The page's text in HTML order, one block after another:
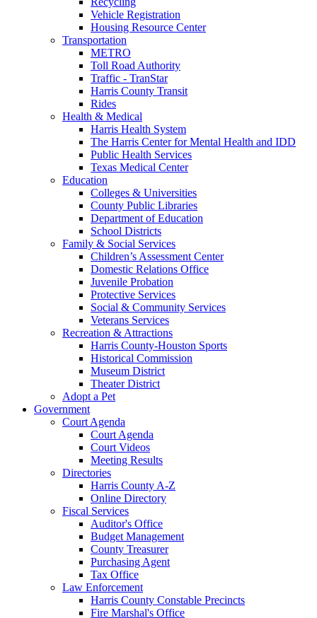
Vehicle Registration
Housing Resource Center
Transportation
METRO
Toll Road Authority
Traffic - TranStar
Harris County Transit
Rides
Health & Medical
Harris Health System
The Harris Center for Mental Health and IDD
Public Health Services
Texas Medical Center
Education
Colleges & Universities
County Public Libraries
Department of Education
School Districts
Family & Social Services
Children’s Assessment Center
Domestic Relations Office
Juvenile Probation
Protective Services
Social & Community Services
Veterans Services
Recreation & Attractions
Harris County-Houston Sports
Historical Commission
Museum District
Theater District
Adopt a Pet
Government
Court Agenda
Court Agenda
Court Videos
Meeting Results
Directories
Harris County A-Z
Online Directory
Fiscal Services
Auditor's Office
Budget Management
County Treasurer
Purchasing Agent
Tax Office
Law Enforcement
Harris County Constable Precincts
Fire Marshal's Office